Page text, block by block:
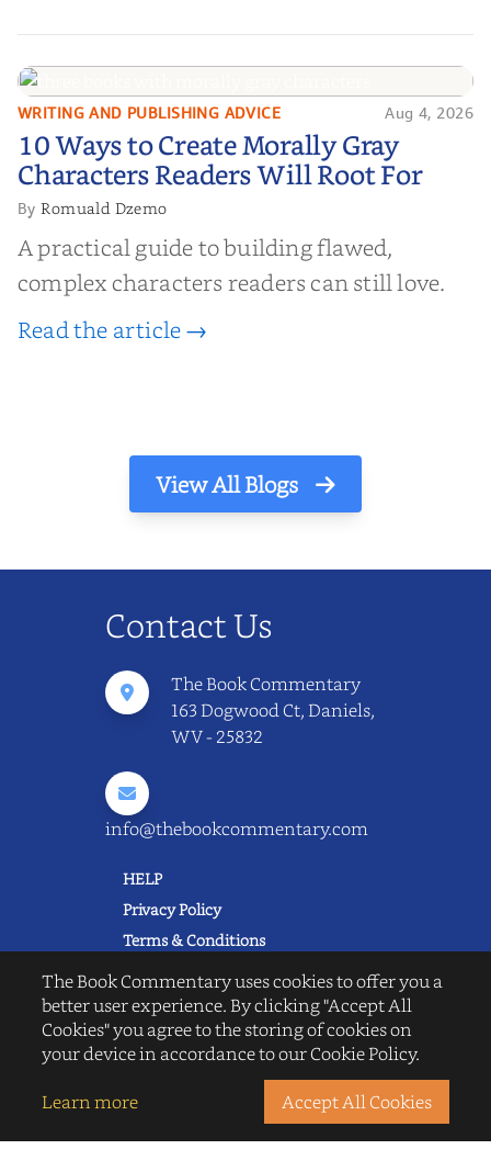
10 Ways to Create Morally Gray
Characters Readers Will Root For
WRITING AND PUBLISHING ADVICE Aug 4, 2026
10 Ways to Create Morally Gray
Characters Readers Will Root For
ByRomuald Dzemo
A practical guide to building flawed,
complex characters readers can still love.
Read the article →
View All Blogs
Contact Us
The Book Commentary
163 Dogwood Ct, Daniels,
WV - 25832
info@thebookcommentary.com
HELP
Privacy Policy
Terms & Conditions
Excerpting & Piracy Policy
Book Reviews
QUICK LINKS
FAQ's
About Us
The Book Commentary uses cookies to offer you a
better user experience. By clicking "Accept All
Cookies" you agree to the storing of cookies on
your device in accordance to our Cookie Policy.
Learn more
Accept All Cookies